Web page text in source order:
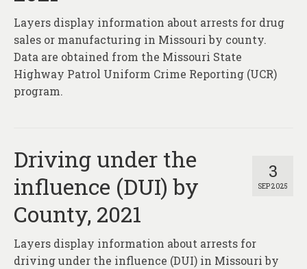
Layers display information about arrests for drug
sales or manufacturing in Missouri by county.
Data are obtained from the Missouri State
Highway Patrol Uniform Crime Reporting (UCR)
program.
3
SEP 2025
Driving under the
influence (DUI) by
County, 2021
Layers display information about arrests for
driving under the influence (DUI) in Missouri by